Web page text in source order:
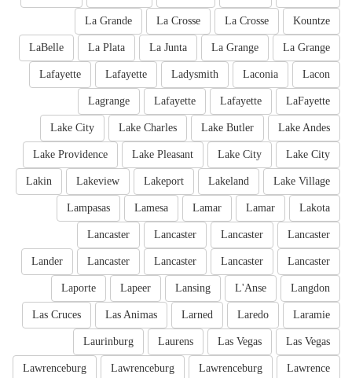
Kountze
La Crosse
La Crosse
La Grande
La Grange
La Grange
La Junta
La Plata
LaBelle
Lacon
Laconia
Ladysmith
Lafayette
Lafayette
LaFayette
Lafayette
Lafayette
Lagrange
Lake Andes
Lake Butler
Lake Charles
Lake City
Lake City
Lake City
Lake Pleasant
Lake Providence
Lake Village
Lakeland
Lakeport
Lakeview
Lakin
Lakota
Lamar
Lamar
Lamesa
Lampasas
Lancaster
Lancaster
Lancaster
Lancaster
Lancaster
Lancaster
Lancaster
Lancaster
Lander
Langdon
L'Anse
Lansing
Lapeer
Laporte
Laramie
Laredo
Larned
Las Animas
Las Cruces
Las Vegas
Las Vegas
Laurens
Laurinburg
Lawrence
Lawrenceburg
Lawrenceburg
Lawrenceburg